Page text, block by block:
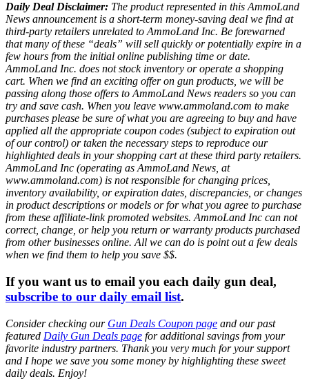
Daily Deal Disclaimer: The product represented in this AmmoLand
News announcement is a short-term money-saving deal we find at
third-party retailers unrelated to AmmoLand Inc. Be forewarned
that many of these “deals” will sell quickly or potentially expire in a
few hours from the initial online publishing time or date.
AmmoLand Inc. does not stock inventory or operate a shopping
cart. When we find an exciting offer on gun products, we will be
passing along those offers to AmmoLand News readers so you can
try and save cash. When you leave www.ammoland.com to make
purchases please be sure of what you are agreeing to buy and have
applied all the appropriate coupon codes (subject to expiration out
of our control) or taken the necessary steps to reproduce our
highlighted deals in your shopping cart at these third party retailers.
AmmoLand Inc (operating as AmmoLand News, at
www.ammoland.com) is not responsible for changing prices,
inventory availability, or expiration dates, discrepancies, or changes
in product descriptions or models or for what you agree to purchase
from these affiliate-link promoted websites. AmmoLand Inc can not
correct, change, or help you return or warranty products purchased
from other businesses online. All we can do is point out a few deals
when we find them to help you save $$.
If you want us to email you each daily gun deal,
subscribe to our daily email list.
Consider checking our Gun Deals Coupon page and our past
featured Daily Gun Deals page for additional savings from your
favorite industry partners. Thank you very much for your support
and I hope we save you some money by highlighting these sweet
daily deals. Enjoy!